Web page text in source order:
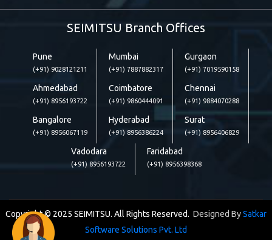
SEIMITSU Branch Offices
Pune
(+91) 9028121211
Mumbai
(+91) 7887882317
Gurgaon
(+91) 7019590158
Ahmedabad
(+91) 8956193722
Coimbatore
(+91) 9860444091
Chennai
(+91) 9884070288
Bangalore
(+91) 8956067119
Hyderabad
(+91) 8956386224
Surat
(+91) 8956406829
Vadodara
(+91) 8956193722
Faridabad
(+91) 8956398368
Copyright © 2025 SEIMITSU. All Rights Reserved. Designed BySatkar
Software Solutions Pvt. Ltd